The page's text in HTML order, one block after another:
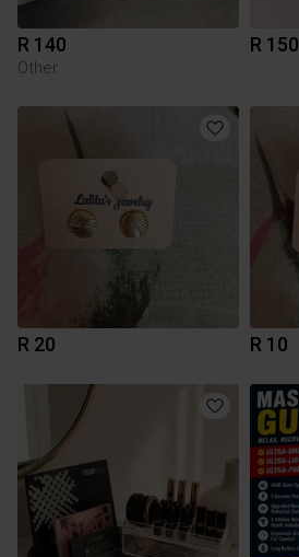
R 140
Other
R 150
R 20 R 10